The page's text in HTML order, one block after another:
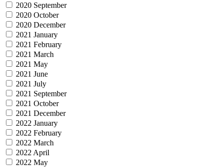
2020 September
2020 October
2020 December
2021 January
2021 February
2021 March
2021 May
2021 June
2021 July
2021 September
2021 October
2021 December
2022 January
2022 February
2022 March
2022 April
2022 May